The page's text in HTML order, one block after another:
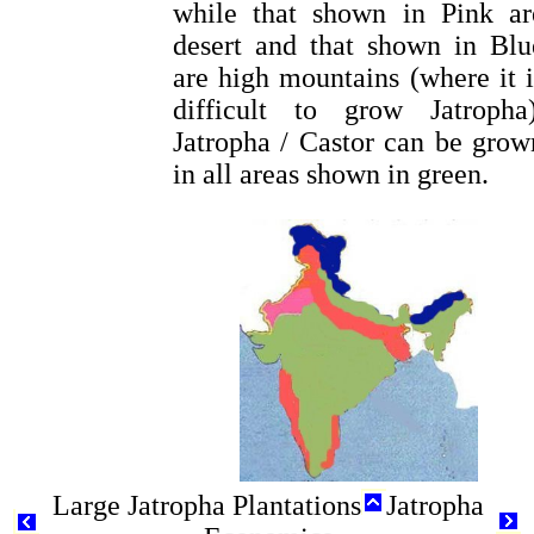
while that shown in Pink
desert and that shown in
are high mountains (where it
difficult to grow
Jatropha / Castor can be
in all areas shown in green.
Large Jatropha Plantations
Jatropha